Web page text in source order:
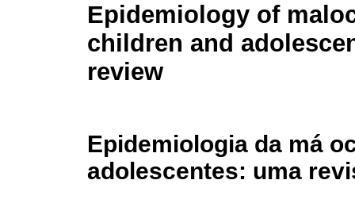
Epidemiology of
children and
review
Epidemiologia da má
adolescentes: uma